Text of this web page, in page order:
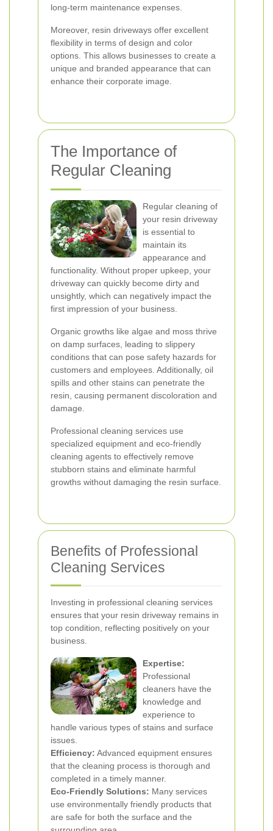
long-term maintenance expenses.
Moreover, resin driveways offer excellent
flexibility in terms of design and color
options. This allows businesses to create a
unique and branded appearance that can
enhance their corporate image.
The Importance of
Regular Cleaning
Regular cleaning of
your resin driveway
is essential to
maintain its
appearance and
functionality. Without proper upkeep, your
driveway can quickly become dirty and
unsightly, which can negatively impact the
first impression of your business.
Organic growths like algae and moss thrive
on damp surfaces, leading to slippery
conditions that can pose safety hazards for
customers and employees. Additionally, oil
spills and other stains can penetrate the
resin, causing permanent discoloration and
damage.
Professional cleaning services use
specialized equipment and eco-friendly
cleaning agents to effectively remove
stubborn stains and eliminate harmful
growths without damaging the resin surface.
Benefits of Professional
Cleaning Services
Investing in professional cleaning services
ensures that your resin driveway remains in
top condition, reflecting positively on your
business.
Expertise:
Professional
cleaners have the
knowledge and
experience to
handle various types of stains and surface
issues.
Efficiency: Advanced equipment ensures
that the cleaning process is thorough and
completed in a timely manner.
Eco-Friendly Solutions: Many services
use environmentally friendly products that
are safe for both the surface and the